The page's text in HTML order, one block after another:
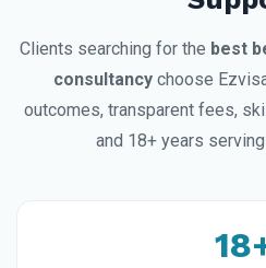
Clients searching for the best
consultancychoose
outcomes, transparent fees,
and 18+ years